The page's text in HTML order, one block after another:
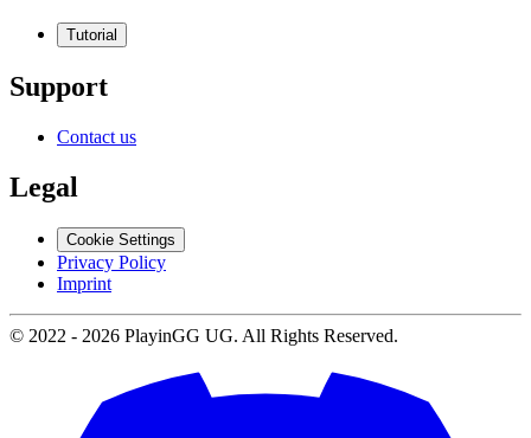
Tutorial
Support
Contact us
Legal
Cookie Settings
Privacy Policy
Imprint
© 2022 - 2026 PlayinGG UG. All Rights Reserved.